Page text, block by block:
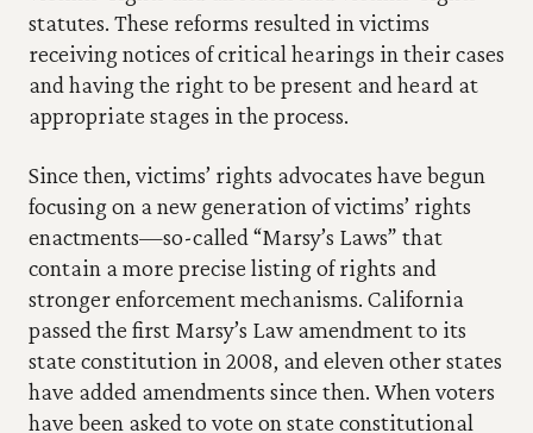
statutes. These reforms resulted in victims
receiving notices of critical hearings in their cases
and having the right to be present and heard at
appropriate stages in the process.
Since then, victims’ rights advocates have begun
focusing on a new generation of victims’ rights
enactments—so-called “Marsy’s Laws” that
contain a more precise listing of rights and
stronger enforcement mechanisms. California
passed the first Marsy’s Law amendment to its
state constitution in 2008, and eleven other states
have added amendments since then. When voters
have been asked to vote on state constitutional